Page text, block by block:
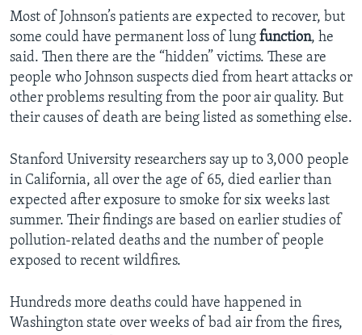
Most of Johnson’s patients are expected to recover, but
some could have permanent loss of lung function, he
said. Then there are the “hidden” victims. These are
people who Johnson suspects died from heart attacks or
other problems resulting from the poor air quality. But
their causes of death are being listed as something else.
Stanford University researchers say up to 3,000 people
in California, all over the age of 65, died earlier than
expected after exposure to smoke for six weeks last
summer. Their findings are based on earlier studies of
pollution-related deaths and the number of people
exposed to recent wildfires.
Hundreds more deaths could have happened in
Washington state over weeks of bad air from the fires,